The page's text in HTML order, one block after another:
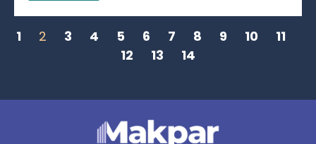
1 2 3 4 5 6 7 8 9 10
11
12
13 14